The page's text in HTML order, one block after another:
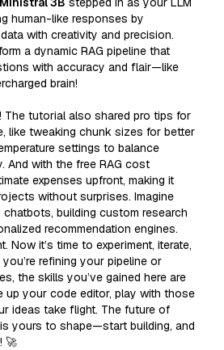
human-like responses by
with creativity and precision.
a dynamic RAG pipeline that
with accuracy and flair—like
brain!
The tutorial also shared pro tips for
like tweaking chunk sizes for better
settings to balance
And with the free RAG cost
expenses upfront, making it
without surprises. Imagine
chatbots, building custom research
recommendation engines.
Now it’s time to experiment, iterate,
refining your pipeline or
the skills you’ve gained here are
up your code editor, play with those
ideas take flight. The future of
yours to shape—start building, and
🚀